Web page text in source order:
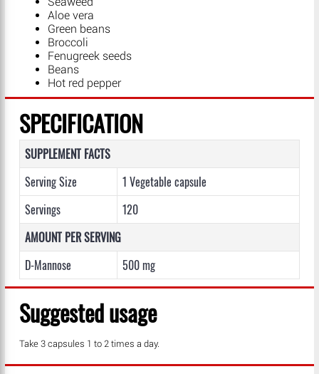
Aloe vera
Green beans
Broccoli
Fenugreek seeds
Beans
Hot red pepper
SPECIFICATION
SUPPLEMENT FACTS
Serving Size
1 Vegetable capsule
Servings
120
AMOUNT PER SERVING
D-Mannose
500 mg
Suggested usage
Take 3 capsules 1 to 2 times a day.